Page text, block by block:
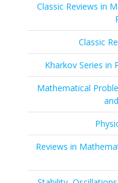
Classic Reviews in
Classic
Kharkov Series in
Mathematical
Reviews in